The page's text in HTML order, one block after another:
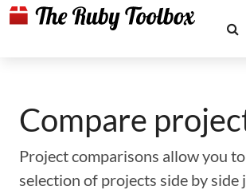
Compare
Project comparisons allow you
selection of projects side by side